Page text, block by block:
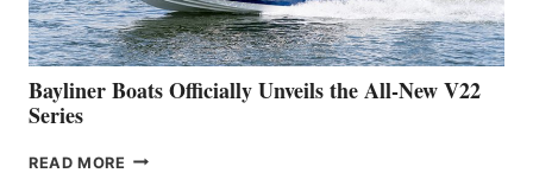
NEW
50-
FOOTER
Bayliner Boats Officially Unveils the All-New V22
Series
READ MORE BAYLINER